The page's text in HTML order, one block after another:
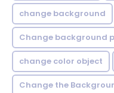
change background
Change background
change color object
Change the